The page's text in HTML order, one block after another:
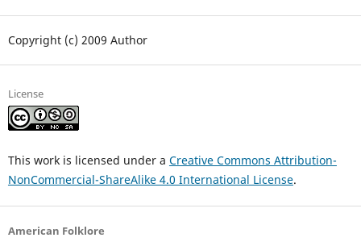
Copyright (c) 2009 Author
License
This work is licensed under a Creative Commons Attribution-
NonCommercial-ShareAlike 4.0 International License.
American Folklore